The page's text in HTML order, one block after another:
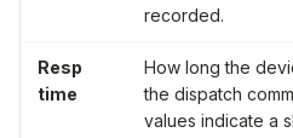
recorded.
Resp
time
How long the
the dispatch
values indicate a